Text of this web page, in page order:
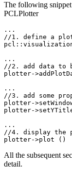
The following
PCLPlotter
...
//1. define a
pcl ::
...
//2. add data to
plotter->
...
//3. add some
plotter->
plotter->
...
//4. display the
plotter->plot ()
All the subsequent
detail.